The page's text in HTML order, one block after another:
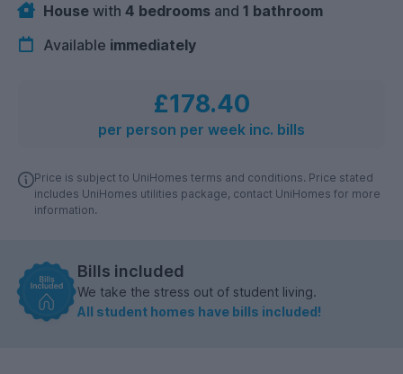
House with 4 bedrooms and 1 bathroom
Available immediately
£178.40
per person per week inc. bills
Price is subject to UniHomes terms and conditions. Price stated
includes UniHomes utilities package, contact UniHomes for more
information.
Bills included
We take the stress out of student living.
All student homes have bills included!